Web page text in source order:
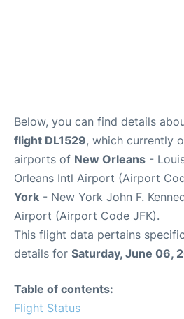
Below, you can find details
flight DL1529, which currently
airports of New Orleans -
Orleans Intl Airport (Airport
York - New York John F.
Airport (Airport Code JFK).
This flight data pertains
details for Saturday, June 06,
Table of contents:
Flight Status